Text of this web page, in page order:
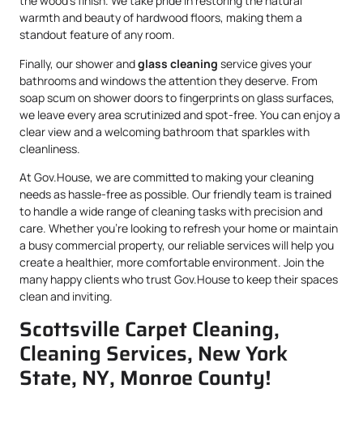
warmth and beauty of hardwood floors, making them a
standout feature of any room.
Finally, our shower andglass cleaning service gives your
bathrooms and windows the attention they deserve. From
soap scum on shower doors to fingerprints on glass surfaces,
we leave every area scrutinized and spot-free. You can enjoy a
clear view and a welcoming bathroom that sparkles with
cleanliness.
At Gov.House, we are committed to making your cleaning
needs as hassle-free as possible. Our friendly team is trained
to handle a wide range of cleaning tasks with precision and
care. Whether you’re looking to refresh your home or maintain
a busy commercial property, our reliable services will help you
create a healthier, more comfortable environment. Join the
many happy clients who trust Gov.House to keep their spaces
clean and inviting.
Scottsville Carpet Cleaning,
Cleaning Services, New York
State, NY, Monroe County!